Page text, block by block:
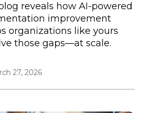
reveals how AI-powered
improvement
organizations like yours
those gaps—at scale.
27, 2026